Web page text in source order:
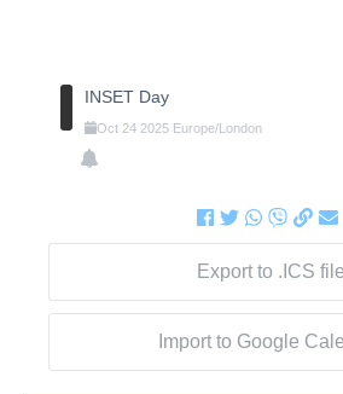
INSET Day
Oct 24 2025 Europe/London
Export to .ICS file
Import to Google